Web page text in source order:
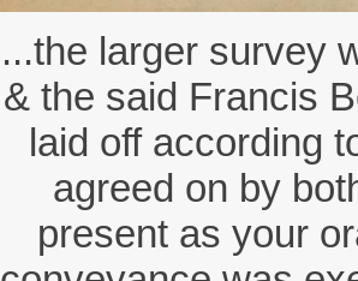
...the larger survey
& the said Francis
laid off according
agreed on by
present as your